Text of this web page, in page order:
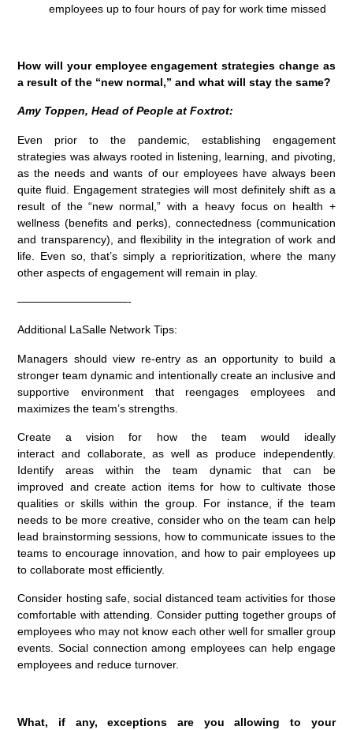
employees up to four hours of pay for work time missed
How will your employee engagement strategies change as
a result of the “new normal,” and what will stay the same?
Amy Toppen, Head of People at Foxtrot:
Even prior to the pandemic, establishing engagement
strategies was always rooted in listening, learning, and pivoting,
as the needs and wants of our employees have always been
quite fluid. Engagement strategies will most definitely shift as a
result of the “new normal,” with a heavy focus on health +
wellness (benefits and perks), connectedness (communication
and transparency), and flexibility in the integration of work and
life. Even so, that’s simply a reprioritization, where the many
other aspects of engagement will remain in play.
——————————-
Additional LaSalle Network Tips:
Managers should view re-entry as an opportunity to build a
stronger team dynamic and intentionally create an inclusive and
supportive environment that reengages employees and
maximizes the team’s strengths.
Create a vision for how the team would ideally
interact and collaborate, as well as produce independently.
Identify areas within the team dynamic that can be
improved and create action items for how to cultivate those
qualities or skills within the group. For instance, if the team
needs to be more creative, consider who on the team can help
lead brainstorming sessions, how to communicate issues to the
teams to encourage innovation, and how to pair employees up
to collaborate most efficiently.
Consider hosting safe, social distanced team activities for those
comfortable with attending. Consider putting together groups of
employees who may not know each other well for smaller group
events. Social connection among employees can help engage
employees and reduce turnover.
What, if any, exceptions are you allowing to your